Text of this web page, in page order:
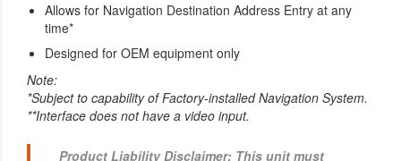
Allows for Navigation Destination Address Entry at any
time*
Designed for OEM equipment only
Note:
*Subject to capability of Factory-installed Navigation System.
**Interface does not have a video input.
Product Liability Disclaimer: This unit must